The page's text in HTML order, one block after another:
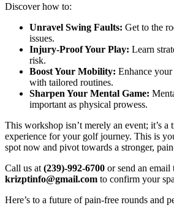
Discover how to:
Unravel Swing Faults: Get to the
issues.
Injury-Proof Your Play: Learn
risk.
Boost Your Mobility: Enhance
with tailored routines.
Sharpen Your Mental Game:
important as physical prowess.
This workshop isn’t merely an event; it’s a
experience for your golf journey. This is
spot now and pivot towards a stronger,
Call us at (239)-992-6700 or send an email
krizptinfo@gmail.com to confirm your
Here’s to a future of pain-free rounds and